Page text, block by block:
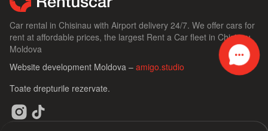
Car rental in Chisinau with Airport delivery 24/7. We offer cars for
rent at affordable prices, the largest Rent a Car fleet in Chisinau,
Moldova
Website development Moldova – amigo.studio
Toate drepturile rezervate.